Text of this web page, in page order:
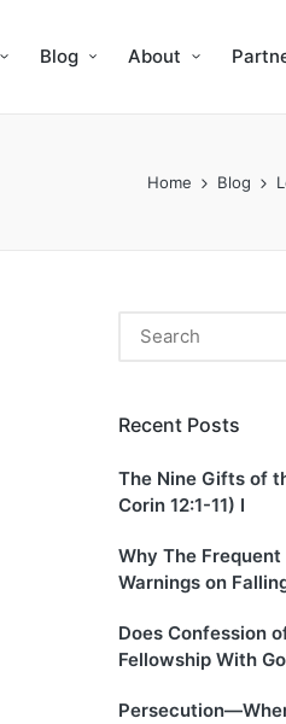
Blog About
Home Blog
Recent Posts
The Nine Gifts of
Corin 12:1-11) I
Why The
Warnings on
Does Confession
Fellowship With